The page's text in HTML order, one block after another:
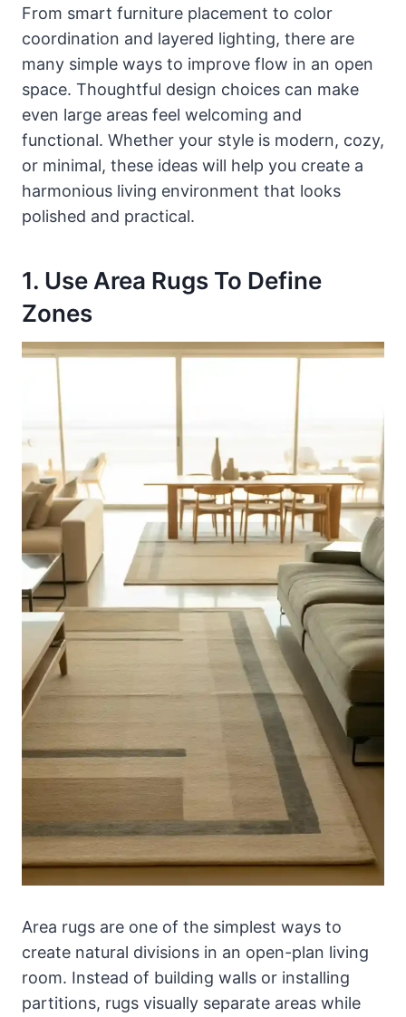
From smart furniture placement to color
coordination and layered lighting, there are
many simple ways to improve flow in an open
space. Thoughtful design choices can make
even large areas feel welcoming and
functional. Whether your style is modern, cozy,
or minimal, these ideas will help you create a
harmonious living environment that looks
polished and practical.
1. Use Area Rugs To Define
Zones
Area rugs are one of the simplest ways to
create natural divisions in an open-plan living
room. Instead of building walls or installing
partitions, rugs visually separate areas while